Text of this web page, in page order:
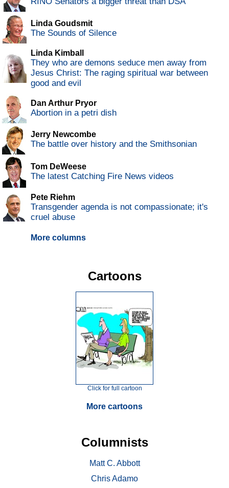
Linda Goudsmit
The Sounds of Silence
Linda Kimball
They who are demons seduce men away from
Jesus Christ: The raging spiritual war between
good and evil
Dan Arthur Pryor
Abortion in a petri dish
Jerry Newcombe
The battle over history and the Smithsonian
Tom DeWeese
The latest Catching Fire News videos
Pete Riehm
Transgender agenda is not compassionate; it's
cruel abuse
More columns
Cartoons
Click for full cartoon
More cartoons
Columnists
Matt C. Abbott
Chris Adamo